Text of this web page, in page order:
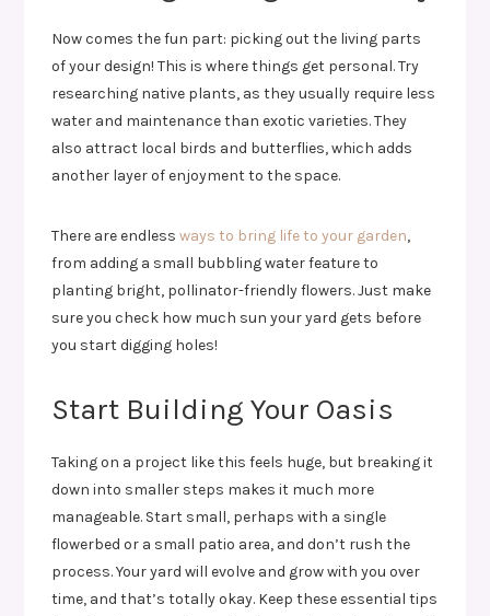
Now comes the fun part: picking out the living parts
of your design! This is where things get personal. Try
researching native plants, as they usually require less
water and maintenance than exotic varieties. They
also attract local birds and butterflies, which adds
another layer of enjoyment to the space.
There are endlessways to bring life to your garden,
from adding a small bubbling water feature to
planting bright, pollinator-friendly flowers. Just make
sure you check how much sun your yard gets before
you start digging holes!
Start Building Your Oasis
Taking on a project like this feels huge, but breaking it
down into smaller steps makes it much more
manageable. Start small, perhaps with a single
flowerbed or a small patio area, and don’t rush the
process. Your yard will evolve and grow with you over
time, and that’s totally okay. Keep these essential tips